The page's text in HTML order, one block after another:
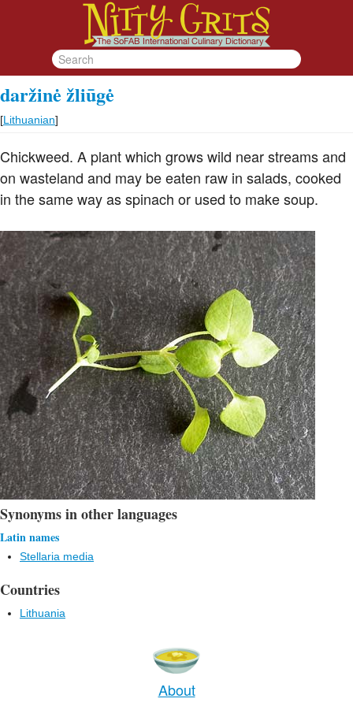
daržinė žliūgė
[Lithuanian]
Chickweed. A plant which grows wild near streams and
on wasteland and may be eaten raw in salads, cooked
in the same way as spinach or used to make soup.
Synonyms in other languages
Latin names
Stellaria media
Countries
Lithuania
About